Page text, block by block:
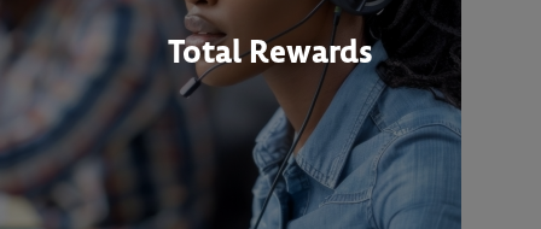
Total Rewards